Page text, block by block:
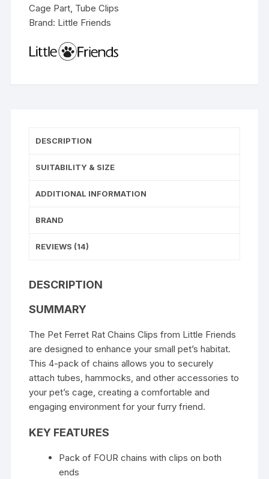
Cage Part, Tube Clips
Brand: Little Friends
DESCRIPTION
SUITABILITY & SIZE
ADDITIONAL INFORMATION
BRAND
REVIEWS (14)
DESCRIPTION
SUMMARY
The Pet Ferret Rat Chains Clips from Little Friends
are designed to enhance your small pet’s habitat.
This 4-pack of chains allows you to securely
attach tubes, hammocks, and other accessories to
your pet’s cage, creating a comfortable and
engaging environment for your furry friend.
KEY FEATURES
Pack of FOUR chains with clips on both
ends